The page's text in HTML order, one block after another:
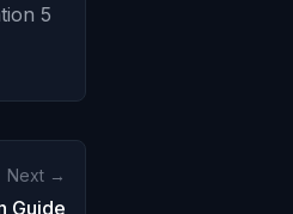
5
Next →
Guide